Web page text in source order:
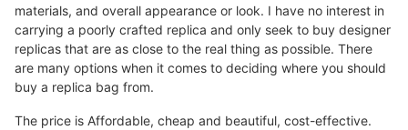
materials, and overall appearance or look. I have no interest in
carrying a poorly crafted replica and only seek to buy designer
replicas that are as close to the real thing as possible. There
are many options when it comes to deciding where you should
buy a replica bag from.
The price is Affordable, cheap and beautiful, cost-effective.